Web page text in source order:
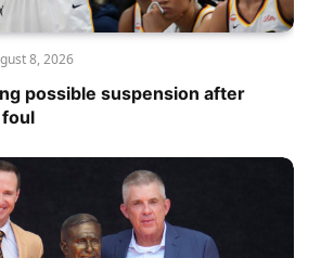
8, 2026
possible suspension after